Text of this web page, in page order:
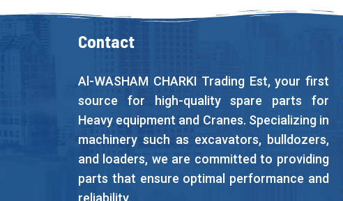
Contact
Al-WASHAM CHARKI Trading Est, your first
source for high-quality spare parts for
Heavy equipment and Cranes. Specializing in
machinery such as excavators, bulldozers,
and loaders, we are committed to providing
parts that ensure optimal performance and
reliability.